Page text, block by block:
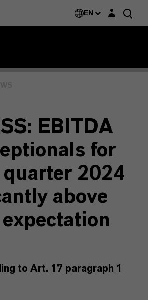
EN Login layer
EBITDA
for
quarter 2024
above
to Art. 17 paragraph 1